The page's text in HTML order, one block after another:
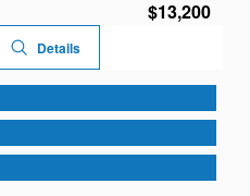
$13,200
Details